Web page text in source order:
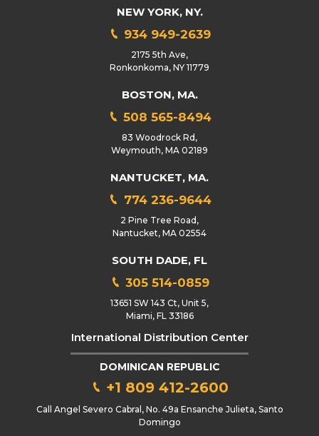
NEW YORK, NY.
934 949-2639
2175 5th Ave,
Ronkonkoma, NY 11779
BOSTON, MA.
508 565-8494
83 Woodrock Rd,
Weymouth, MA 02189
NANTUCKET, MA.
774 236-9644
2 Pine Tree Road,
Nantucket, MA 02554
SOUTH DADE, FL
305 514-0859
13651 SW 143 Ct, Unit 5,
Miami, FL 33186
International Distribution Center
DOMINICAN REPUBLIC
+1 809 412-2600
Call Angel Severo Cabral, No. 49a Ensanche Julieta, Santo
Domingo